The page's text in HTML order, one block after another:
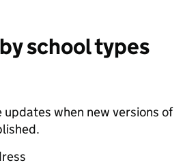
school types
when new versions of